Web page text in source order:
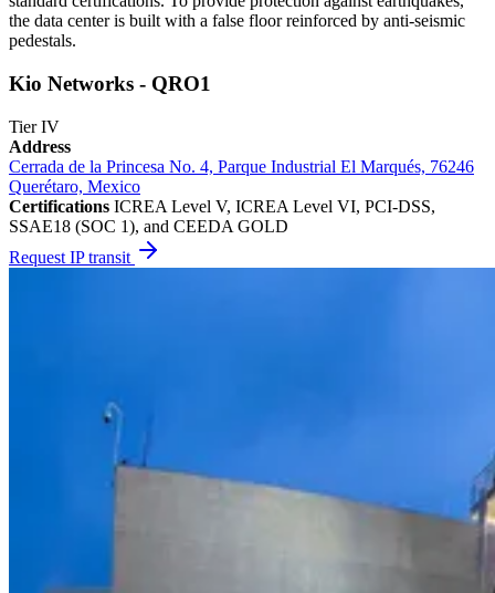
the data center is built with a false floor reinforced by anti-seismic
pedestals.
Kio Networks - QRO1
Tier IV
Address
Cerrada de la Princesa No. 4, Parque Industrial El Marqués, 76246
Querétaro, Mexico
Certifications ICREA Level V, ICREA Level VI, PCI-DSS,
SSAE18 (SOC 1), and CEEDA GOLD
Request IP transit